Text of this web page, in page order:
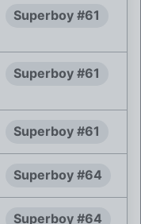
Superboy #61
Superboy #61
Superboy #61
Superboy #64
Superboy #64